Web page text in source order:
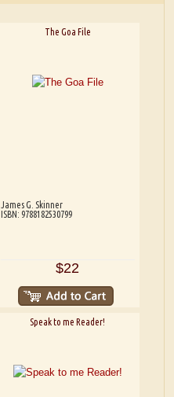
The Goa File
James G. Skinner
ISBN: 9788182530799
$22
Speak to me Reader!